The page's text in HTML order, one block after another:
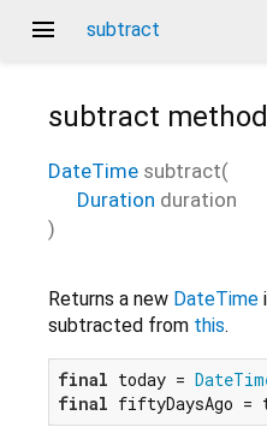
menu subtract
subtract method
DateTime subtract(
Duration duration
)
Returns a new DateTime
subtracted from this.
final today =
final fiftyDaysAgo =